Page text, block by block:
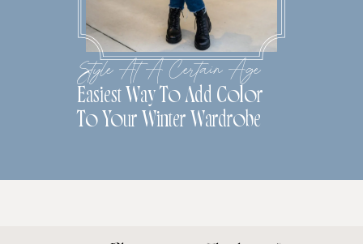
Style At A Certain Age
Easiest Way To Add Color
To Your Winter Wardrobe